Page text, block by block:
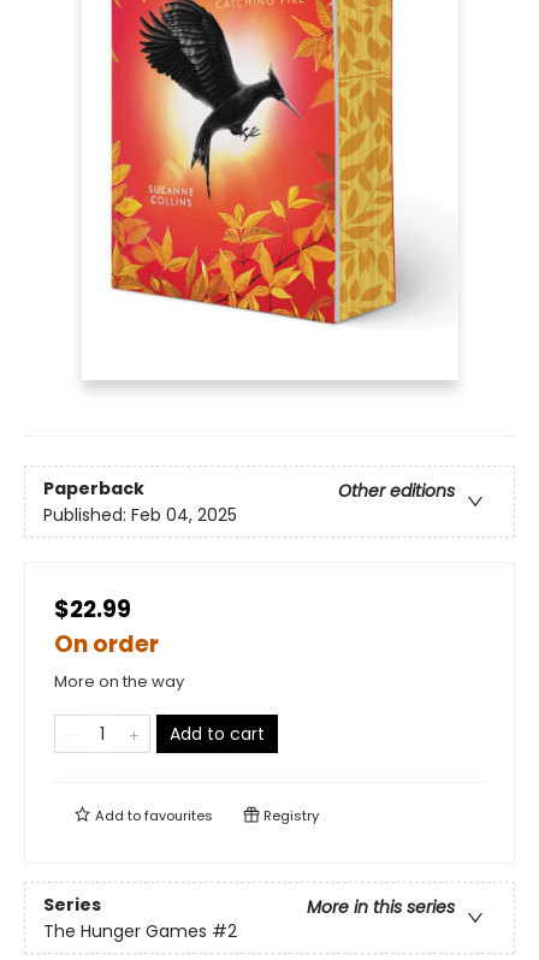
Paperback
Other editions
Published: Feb 04, 2025
$22.99
On order
More on the way
Add to cart
Add tofavourites Registry
Series
More in this series
The Hunger Games #2